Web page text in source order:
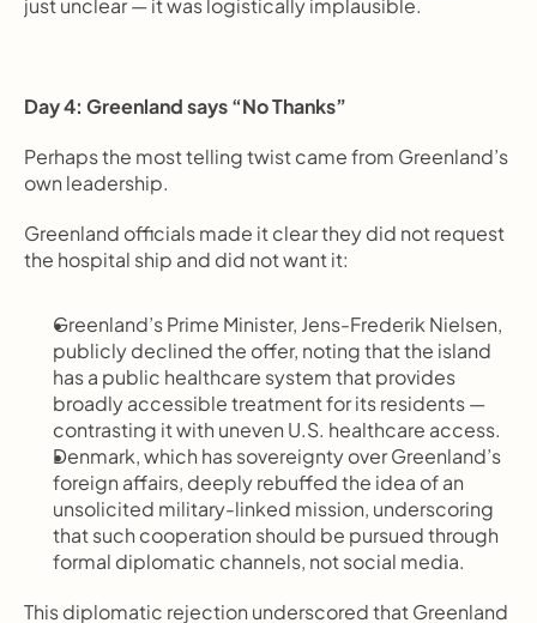
just unclear — it was logistically implausible.
Day 4: Greenland says “No Thanks”
Perhaps the most telling twist came from Greenland’s
own leadership.
Greenland officials made it clear they did not request
the hospital ship and did not want it:
Greenland’s Prime Minister, Jens-Frederik Nielsen,
publicly declined the offer, noting that the island
has a public healthcare system that provides
broadly accessible treatment for its residents —
contrasting it with uneven U.S. healthcare access.
Denmark, which has sovereignty over Greenland’s
foreign affairs, deeply rebuffed the idea of an
unsolicited military-linked mission, underscoring
that such cooperation should be pursued through
formal diplomatic channels, not social media.
This diplomatic rejection underscored that Greenland